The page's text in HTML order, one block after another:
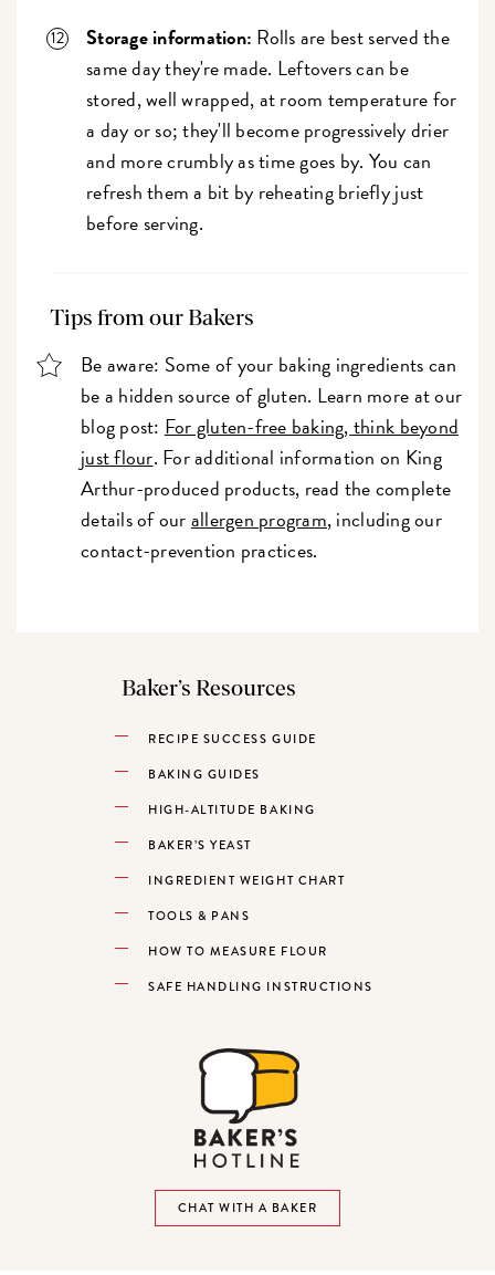
Storage information: Rolls are best served the
same day they're made. Leftovers can be
stored, well wrapped, at room temperature for
a day or so; they'll become progressively drier
and more crumbly as time goes by. You can
refresh them a bit by reheating briefly just
before serving.
Tips from our Bakers
Be aware: Some of your baking ingredients can
be a hidden source of gluten. Learn more at our
blog post: For gluten-free baking, think beyond
just flour. For additional information on King
Arthur-produced products, read the complete
details of ourallergen program, including our
contact-prevention practices.
Baker’s Resources
RECIPE SUCCESS GUIDE
BAKING GUIDES
HIGH-ALTITUDE BAKING
BAKER’S YEAST
INGREDIENT WEIGHT CHART
TOOLS & PANS
HOW TO MEASURE FLOUR
SAFE HANDLING INSTRUCTIONS
CHAT WITH A BAKER